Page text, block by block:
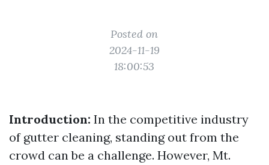
Posted on
2024-11-19
18:00:53
Introduction: In the competitive industry
of gutter cleaning, standing out from the
crowd can be a challenge. However, Mt.